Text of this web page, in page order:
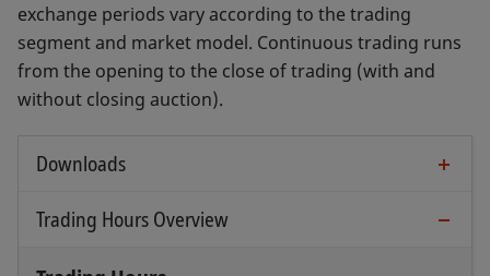
exchange periods vary according to the trading
segment and market model. Continuous trading runs
from the opening to the close of trading (with and
without closing auction).
Downloads
Trading Guide (Full Version)
Trading Hours Overview